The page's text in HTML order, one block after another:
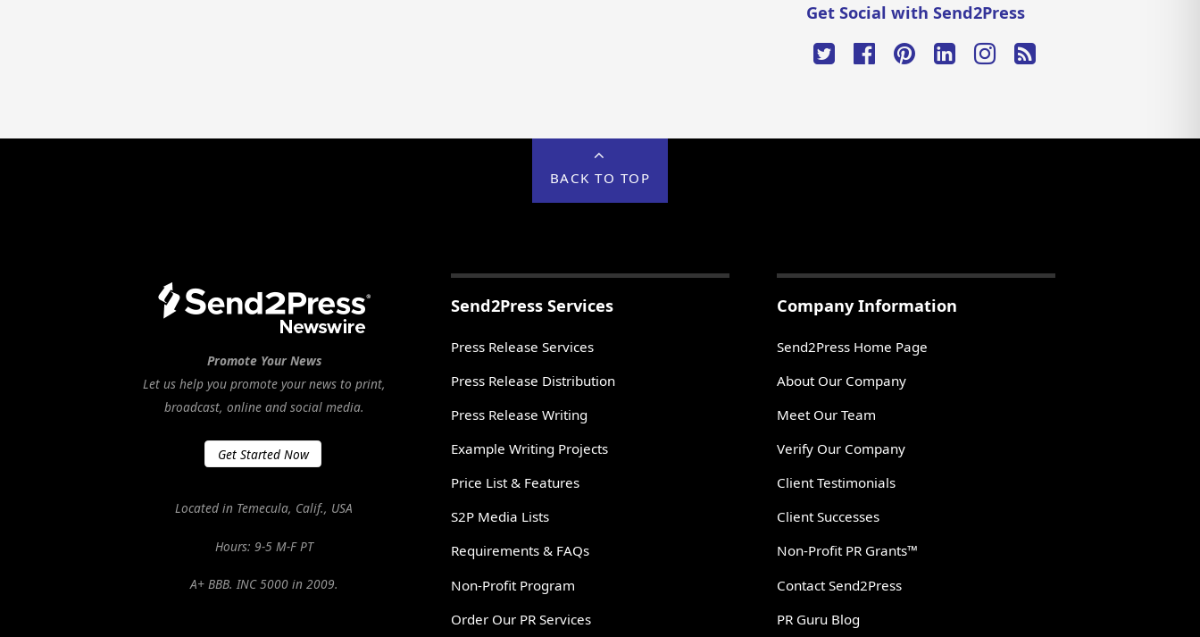
Get Social with Send2Press
BACK TO TOP
Promote Your News
Let us help you promote your news to print,
broadcast, online and social media.
Get Started Now
Located in Temecula, Calif., USA
Hours: 9-5 M-F PT
A+ BBB. INC 5000 in 2009.
Send2Press Services
Press Release Services
Press Release Distribution
Press Release Writing
Example Writing Projects
Price List & Features
S2P Media Lists
Requirements & FAQs
Non-Profit Program
Order Our PR Services
Company Information
Send2Press Home Page
About Our Company
Meet Our Team
Verify Our Company
Client Testimonials
Client Successes
Non-Profit PR Grants™
Contact Send2Press
PR Guru Blog